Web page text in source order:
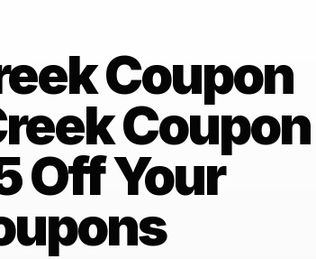
Coupon
Coupon
Off Your